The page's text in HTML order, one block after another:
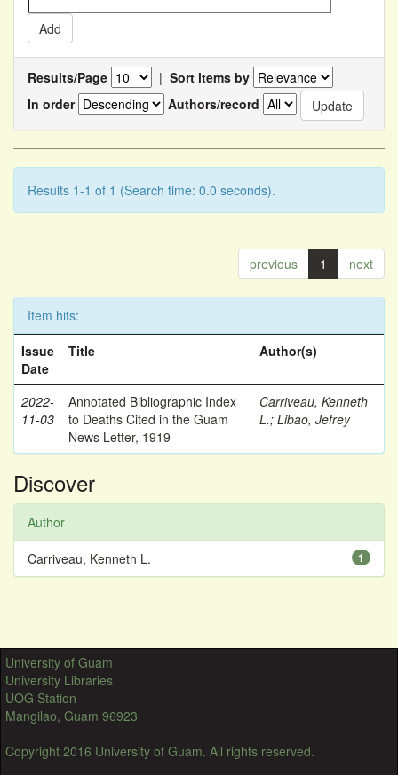
Results/Page | Sort items by
In order
Authors/record
Results 1-1 of 1 (Search time: 0.0 seconds).
previous 1 next
Item hits:
Issue
Date
Title Author(s)
2022-
11-03
Annotated Bibliographic Index
to Deaths Cited in the Guam
News Letter, 1919
Carriveau, Kenneth
L.; Libao, Jefrey
Discover
Author
1
Carriveau, Kenneth L.
University of Guam
University Libraries
UOG Station
Mangilao, Guam 96923
Copyright 2016 University of Guam. All rights reserved.